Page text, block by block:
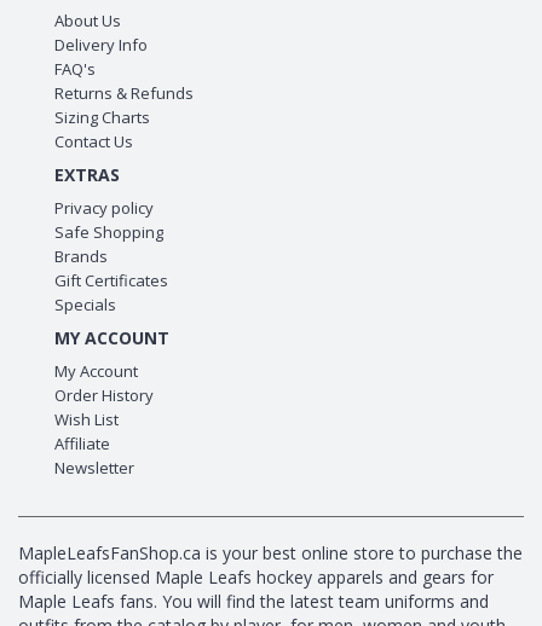
About Us
Delivery Info
FAQ's
Returns & Refunds
Sizing Charts
Contact Us
EXTRAS
Privacy policy
Safe Shopping
Brands
Gift Certificates
Specials
MY ACCOUNT
My Account
Order History
Wish List
Affiliate
Newsletter
MapleLeafsFanShop.ca is your best online store to purchase the
officially licensed Maple Leafs hockey apparels and gears for
Maple Leafs fans. You will find the latest team uniforms and